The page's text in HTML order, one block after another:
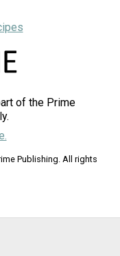
of the Prime
Publishing. All rights